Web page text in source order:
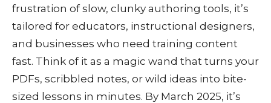
frustration of slow, clunky authoring tools, it’s
tailored for educators, instructional designers,
and businesses who need training content
fast. Think of it as a magic wand that turns your
PDFs, scribbled notes, or wild ideas into bite-
sized lessons in minutes. By March 2025, it’s